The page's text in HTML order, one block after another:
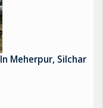
Meherpur, Silchar